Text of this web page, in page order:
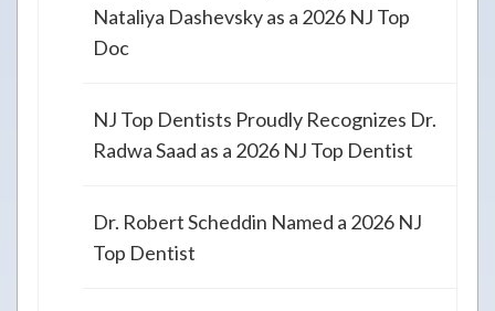
Nataliya Dashevsky as a 2026 NJ Top
Doc
NJ Top Dentists Proudly Recognizes Dr.
Radwa Saad as a 2026 NJ Top Dentist
Dr. Robert Scheddin Named a 2026 NJ
Top Dentist